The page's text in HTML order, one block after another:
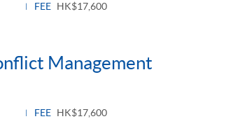
FEE HK$17,600
Management
FEE HK$17,600